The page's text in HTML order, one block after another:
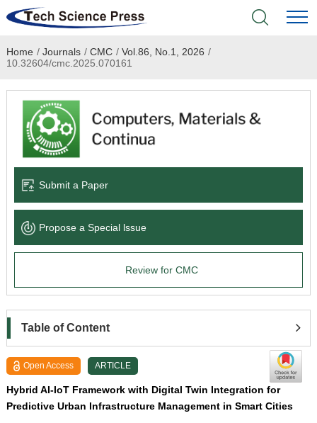
Home
Academic Journals
Books & Monographs
Language Service
News & Announcements
Home / Journals / CMC / Vol.86, No.1, 2026 /
10.32604/cmc.2025.070161
Submit a Paper
Propose a Special lssue
Review for CMC
Table of Content
Open Access ARTICLE
Hybrid AI-IoT Framework with Digital Twin Integration for
Predictive Urban Infrastructure Management in Smart Cities